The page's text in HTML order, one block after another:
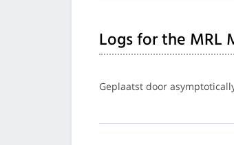
Logs for the MRL
Geplaatst door